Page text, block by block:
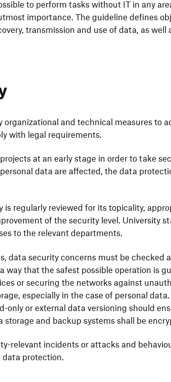
to perform tasks without IT in any
importance. The guide­line defines
trans­mis­sion and use of data, as
and tech­nical measures to
with legal requirements.
at an early stage in order to take
data are affected, the data
regu­larly reviewed for its topi­cality,
of the secu­rity level. Univer­sity
to the rele­vant departments.
data secu­rity concerns must be checked
way that the safest possible opera­tion is
or secu­ring the networks against
espe­ci­ally in the case of personal
only or external data versio­ning should
and backup systems shall be
rele­vant inci­dents or attacks and
data protection.